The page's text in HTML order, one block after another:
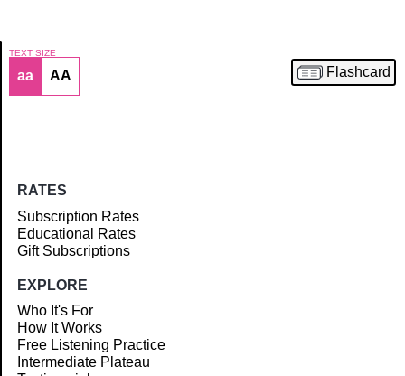
Article
TEXT SIZE
aa AA Flashcard
RATES
Subscription Rates
Educational Rates
Gift Subscriptions
EXPLORE
Who It's For
How It Works
Free Listening Practice
Intermediate Plateau